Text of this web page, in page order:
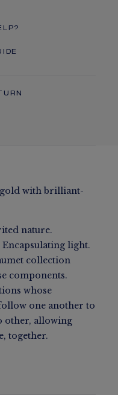
CASE
gold with brilliant-
nature.
light.
collection
components.
whose
one another to
other, allowing
together.